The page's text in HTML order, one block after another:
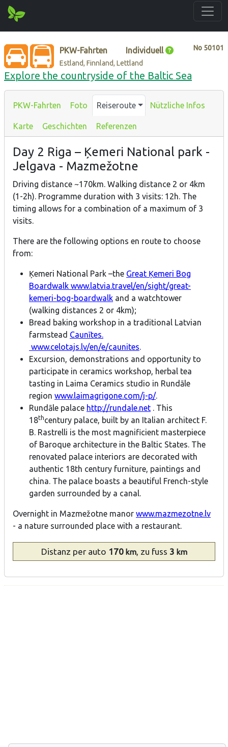
No 50101
PKW-Fahrten Individuell
Estland, Finnland, Lettland
Explore the countryside of the Baltic Sea
PKW-Fahrten Foto Reiseroute Nützliche Infos
Karte Geschichten Referenzen
Day 2 Riga – Ķemeri National park -
Jelgava - Mazmežotne
Driving distance ~170km. Walking distance 2 or 4km
(1-2h). Programme duration with 3 visits: 12h. The
timing allows for a combination of a maximum of 3
visits.
There are the following options en route to choose
from:
Ķemeri National Park –the Great Ķemeri Bog
Boardwalk www.latvia.travel/en/sight/great-
kemeri-bog-boardwalk and a watchtower
(walking distances 2 or 4km);
Bread baking workshop in a traditional Latvian
farmstead Caunītes.
www.celotajs.lv/en/e/caunites.
Excursion, demonstrations and opportunity to
participate in ceramics workshop, herbal tea
tasting in Laima Ceramics studio in Rundāle
region www.laimagrigone.com/j-p/.
Rundāle palace http://rundale.net . This
18thcentury palace, built by an Italian architect F.
B. Rastrelli is the most magnificient masterpiece
of Baroque architecture in the Baltic States. The
renovated palace interiors are decorated with
authentic 18th century furniture, paintings and
china. The palace boasts a beautiful French-style
garden surrounded by a canal.
Overnight in Mazmežotne manor www.mazmezotne.lv
- a nature surrounded place with a restaurant.
Distanz per auto 170km, zu fuss 3 km